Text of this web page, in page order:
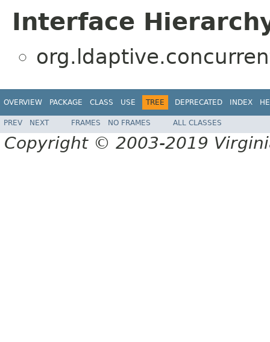
Interface
OVERVIEW PACKAGE CLASS USE TREE DEPRECATED INDEX
PREV NEXT FRAMES NO FRAMES ALL CLASSES
Copyright © 2003-2019